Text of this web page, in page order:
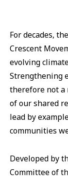
For decades,
Crescent
evolving
Strengthening
therefore not a
of our shared
lead by
communities
Developed by
Committee of